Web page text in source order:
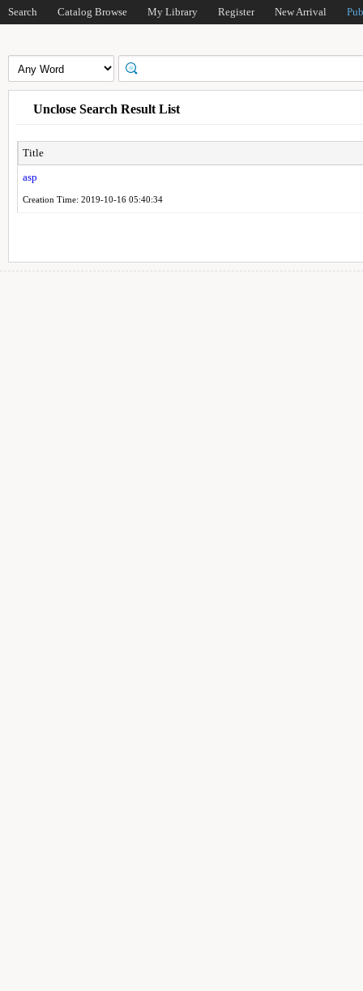
Search Catalog Browse My Library Register New Arrival
Unclose Search Result List
Title
asp
Creation Time: 2019-10-16 05:40:34